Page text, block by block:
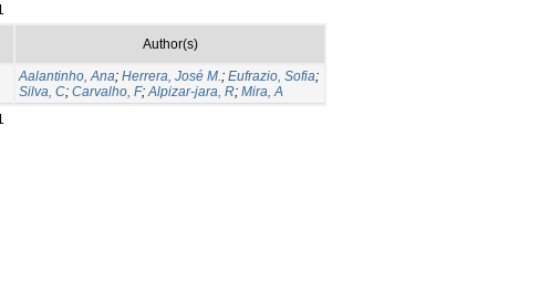
Author(s)
Aalantinho, Ana; Herrera, José M.; Eufrazio, Sofia;
Silva, C; Carvalho, F;Alpizar-jara, R; Mira, A